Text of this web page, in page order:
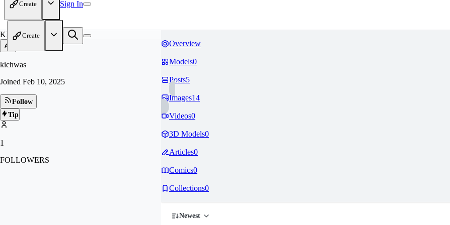
Create Sign In
Create
KI
kichwas
Joined Feb 10, 2025
Follow
Tip
1
FOLLOWERS
Overview
Models0
Posts5
Images14
Videos0
3D Models0
Articles0
Comics0
Collections0
Newest